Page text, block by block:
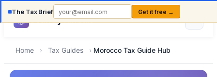
The Tax Brief Get it free →
CountryTaxCalc
Home › Tax Guides › Morocco Tax Guide Hub